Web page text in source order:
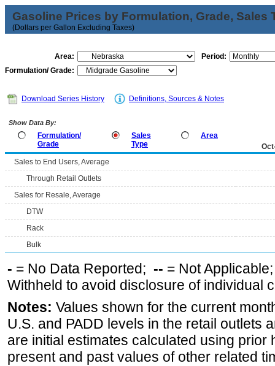
Gasoline Prices by Formulation, Grade, Sales
(Dollars per Gallon Excluding Taxes)
Area:
Period:
Formulation/ Grade:
Download Series History Definitions, Sources & Notes
Show Data By:
Formulation/
Grade
Sales
Type
Area
Sales to End Users, Average
Through Retail Outlets
Sales for Resale, Average
DTW
Rack
Bulk
- = No Data Reported; -- = Not
Withheld to avoid disclosure of individual
Notes: Values shown for the current
U.S. and PADD levels in the retail outlets
are initial estimates calculated using prior
present and past values of other related